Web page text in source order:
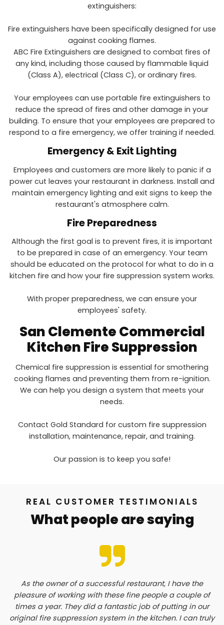
extinguishers:
Fire extinguishers have been specifically designed for use
against cooking flames.
ABC Fire Extinguishers are designed to combat fires of
any kind, including those caused by flammable liquid
(Class A), electrical (Class C), or ordinary fires.
Your employees can use portable fire extinguishers to
reduce the spread of fires and other damage in your
building. To ensure that your employees are prepared to
respond to a fire emergency, we offer training if needed.
Emergency & Exit Lighting
Employees and customers are more likely to panic if a
power cut leaves your restaurant in darkness. Install and
maintain emergency lighting and exit signs to keep the
restaurant's atmosphere calm.
Fire Preparedness
Although the first goal is to prevent fires, it is important
to be prepared in case of an emergency. Your team
should be educated on the protocol for what to do in a
kitchen fire and how your fire suppression system works.
With proper preparedness, we can ensure your
employees' safety.
San ClementeCommercial
Kitchen Fire Suppression
Chemical fire suppression is essential for smothering
cooking flames and preventing them from re-ignition.
We can help you design a system that meets your
needs.
Contact Gold Standard for custom fire suppression
installation, maintenance, repair, and training.
Our passion is to keep you safe!
REAL CUSTOMER TESTIMONIALS
What people are saying
As the owner of a successful restaurant, I have the
pleasure of working with these fine people a couple of
times a year. They did a fantastic job of putting in our
original fire suppression system in the kitchen. I can truly